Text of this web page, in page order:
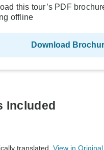
this tour’s PDF
offline
Download
Included
translated. View in